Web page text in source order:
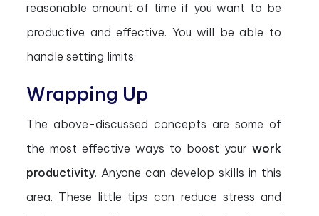
reasonable amount of time if you want to be
productive and effective. You will be able to
handle setting limits.
Wrapping Up
The above-discussed concepts are some of
the most effective ways to boost your work
productivity. Anyone can develop skills in this
area. These little tips can reduce stress and